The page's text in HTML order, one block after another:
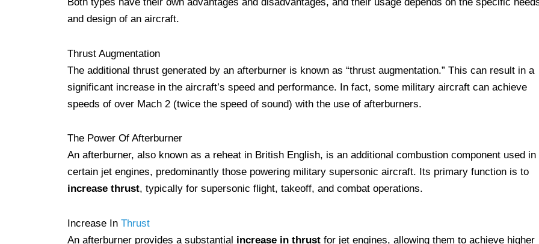
and design of an aircraft.
Thrust Augmentation
The additional thrust generated by an afterburner is known as “thrust augmentation.” This can result in a
significant increase in the aircraft’s speed and performance. In fact, some military aircraft can achieve
speeds of over Mach 2 (twice the speed of sound) with the use of afterburners.
The Power Of Afterburner
An afterburner, also known as a reheat in British English, is an additional combustion component used in
certain jet engines, predominantly those powering military supersonic aircraft. Its primary function is to
increase thrust, typically for supersonic flight, takeoff, and combat operations.
Increase In Thrust
An afterburner provides a substantial increase in thrust for jet engines, allowing them to achieve higher